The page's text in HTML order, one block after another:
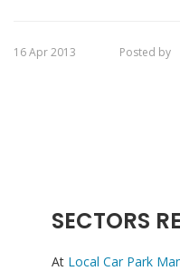
16 Apr 2013 Posted by
SECTORS
At Local Car Park